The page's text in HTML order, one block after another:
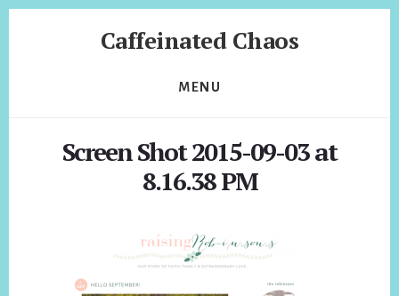
Caffeinated Chaos
California
MENU
Screen Shot 2015-09-03 at
8.16.38 PM